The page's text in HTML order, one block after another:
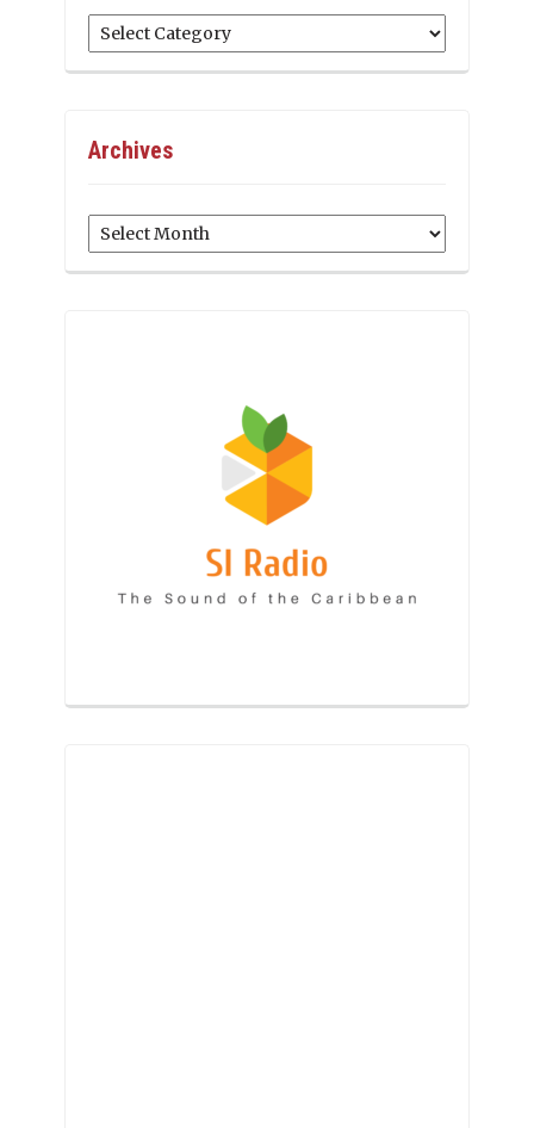
Categories
Archives
Archives